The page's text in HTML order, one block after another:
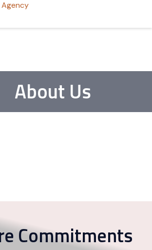
About Us
Commitments